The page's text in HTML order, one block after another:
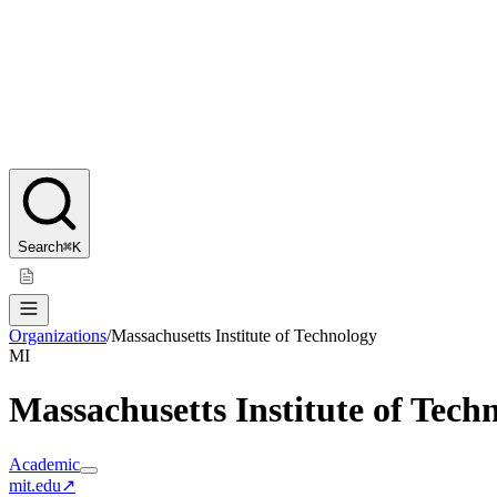
Search⌘K
Organizations/Massachusetts Institute of Technology
MI
Massachusetts Institute of
Academic
mit.edu↗